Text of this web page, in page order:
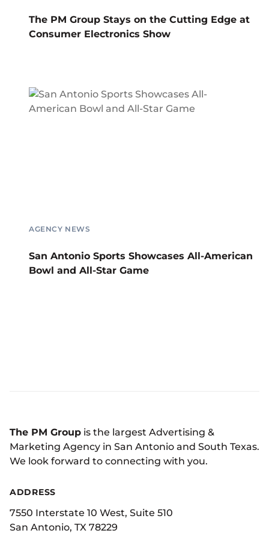
The PM Group Stays on the Cutting Edge at
Consumer Electronics Show
AGENCY NEWS
San Antonio Sports Showcases All-American
Bowl and All-Star Game
The PM Group is the largest Advertising &
Marketing Agency in San Antonio and South Texas.
We look forward to connecting with you.
ADDRESS
7550 Interstate 10 West, Suite 510
San Antonio, TX 78229